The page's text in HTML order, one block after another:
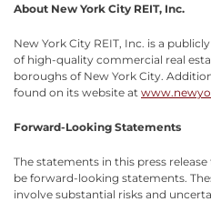
About New York City REIT, Inc.
New York City REIT, Inc. is a
of high-quality commercial real
boroughs of New York City.
found on its website at
Forward-Looking Statements
The statements in this press
be forward-looking statements.
involve substantial risks and